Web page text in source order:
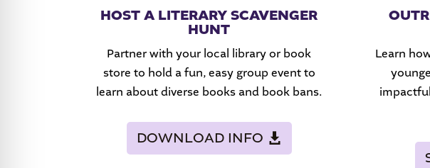
HOST A LITERARY SCAVENGER
HUNT
Partner with your local library or book
store to hold a fun, easy group event to
learn about diverse books and book bans.
DOWNLOAD INFO
Learn